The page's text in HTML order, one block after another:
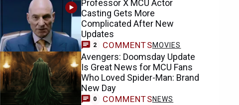
Professor X MCU Actor
Casting Gets More
Complicated After New
Updates
2 COMMENTSMOVIES
Avengers: Doomsday Update
Is Great News for MCU Fans
Who Loved Spider-Man: Brand
New Day
0 COMMENTSNEWS